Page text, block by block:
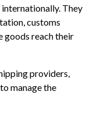
They
customs
goods reach their
providers,
manage the